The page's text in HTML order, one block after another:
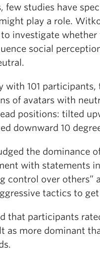
few studies have
play a role.
investigate whether
social
with 101 participants,
of avatars with
positions: tilted
downward 10
the dominance
with statements
control over others”
tactics to get
that participants
as more dominant